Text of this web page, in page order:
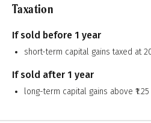
Taxation
If sold before 1 year
short-term capital gains taxed at
If sold after 1 year
long-term capital gains above